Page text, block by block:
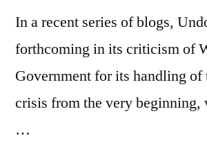
In a recent series of blogs,
forthcoming in its criticism of
Government for its handling of
crisis from the very beginning,
…